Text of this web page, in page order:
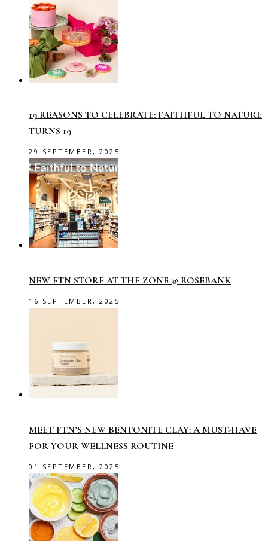
19 REASONS TO CELEBRATE: FAITHFUL TO NATURE
TURNS 19
29 SEPTEMBER, 2025
NEW FTN STORE AT THE ZONE @ ROSEBANK
16 SEPTEMBER, 2025
MEET FTN’S NEW BENTONITE CLAY: A MUST-HAVE
FOR YOUR WELLNESS ROUTINE
01 SEPTEMBER, 2025